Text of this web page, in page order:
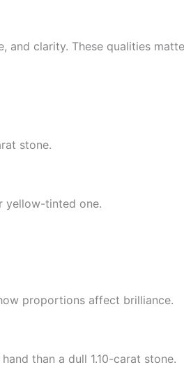
and clarity. These qualities
stone.
yellow-tinted one.
proportions affect brilliance.
than a dull 1.10-carat stone.